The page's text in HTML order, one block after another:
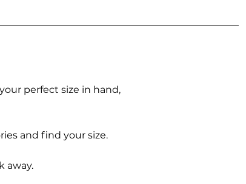
perfect size in hand,
and find your size.
away.